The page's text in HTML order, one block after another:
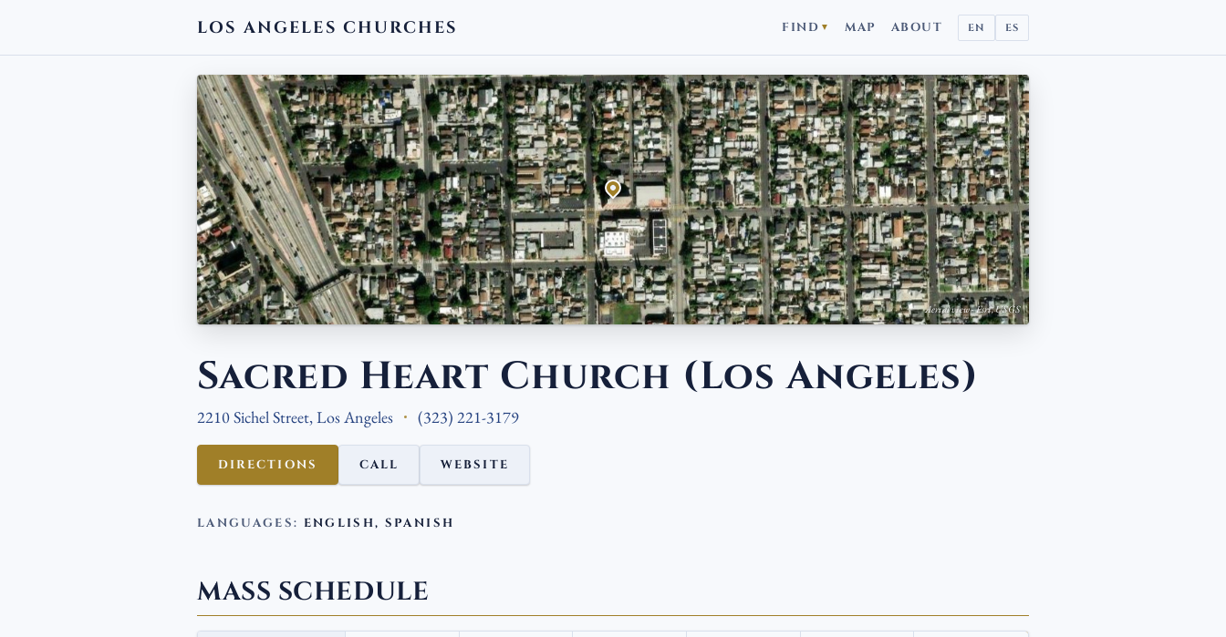
LOS ANGELES CHURCHES FIND ▼ MAP ABOUT EN ES
Aerial view · Esri, USGS
Sacred Heart Church (Los Angeles)
2210 Sichel Street, Los Angeles (323) 221-3179
DIRECTIONS CALL WEBSITE
LANGUAGES: ENGLISH, SPANISH
MASS SCHEDULE